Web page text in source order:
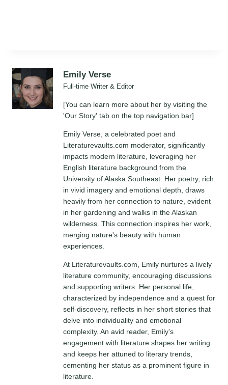
Emily Verse
Full-time Writer & Editor
[You can learn more about her by visiting the
'Our Story' tab on the top navigation bar]
Emily Verse, a celebrated poet and
Literaturevaults.com moderator, significantly
impacts modern literature, leveraging her
English literature background from the
University of Alaska Southeast. Her poetry, rich
in vivid imagery and emotional depth, draws
heavily from her connection to nature, evident
in her gardening and walks in the Alaskan
wilderness. This connection inspires her work,
merging nature's beauty with human
experiences.
At Literaturevaults.com, Emily nurtures a lively
literature community, encouraging discussions
and supporting writers. Her personal life,
characterized by independence and a quest for
self-discovery, reflects in her short stories that
delve into individuality and emotional
complexity. An avid reader, Emily's
engagement with literature shapes her writing
and keeps her attuned to literary trends,
cementing her status as a prominent figure in
literature.